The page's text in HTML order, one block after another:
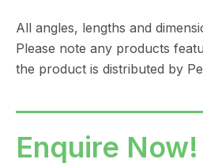
All angles, lengths and
Please note any products
the product is distributed by
Enquire Now!